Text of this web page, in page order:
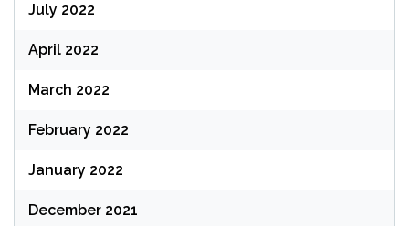
July 2022
April 2022
March 2022
February 2022
January 2022
December 2021